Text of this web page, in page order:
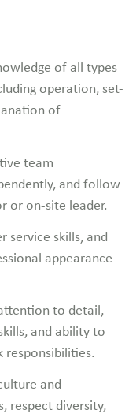
of all types
operation, set-
of
team
and follow
or on-site leader.
service skills, and
appearance
to detail,
and ability to
and
respect diversity,